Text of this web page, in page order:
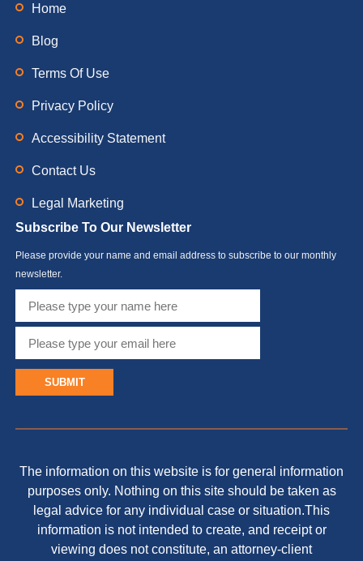
Home
Blog
Terms Of Use
Privacy Policy
Accessibility Statement
Contact Us
Legal Marketing
Subscribe To Our Newsletter
Please provide your name and email address to subscribe to our monthly
newsletter.
SUBMIT
The information on this website is for general information
purposes only. Nothing on this site should be taken as
legal advice for any individual case or situation.This
information is not intended to create, and receipt or
viewing does not constitute, an attorney-client